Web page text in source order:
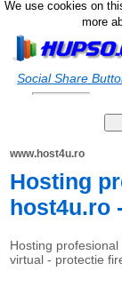
We use cookies on
more
Social Share
www.host4u.ro
Hosting
host4u.ro
Hosting
virtual - protectie